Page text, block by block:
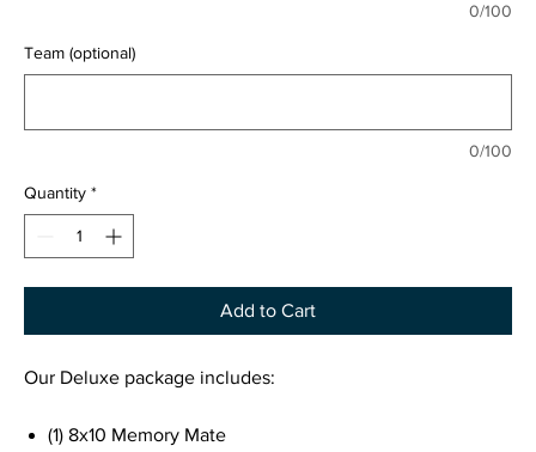
0/100
Team (optional)
0/100
Quantity *
Add to Cart
Our Deluxe package includes:
(1) 8x10 Memory Mate